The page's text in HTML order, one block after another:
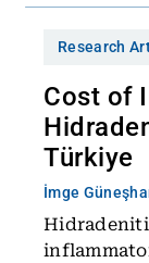
Research
Cost of
Türkiye
İmge